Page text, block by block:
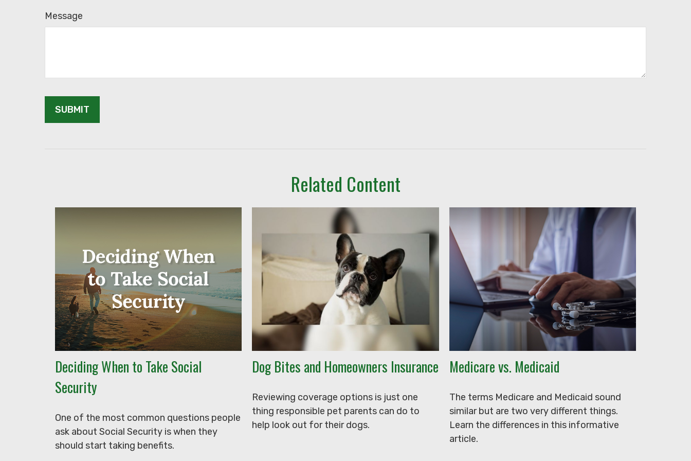
Message
Related Content
Deciding When to Take Social
Security
One of the most common questions people
ask about Social Security is when they
should start taking benefits.
Dog Bites and Homeowners Insurance
Reviewing coverage options is just one
thing responsible pet parents can do to
help look out for their dogs.
Medicare vs. Medicaid
The terms Medicare and Medicaid sound
similar but are two very different things.
Learn the differences in this informative
article.